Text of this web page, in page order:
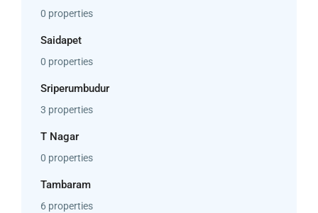
0 properties
Saidapet
0 properties
Sriperumbudur
3 properties
T Nagar
0 properties
Tambaram
6 properties